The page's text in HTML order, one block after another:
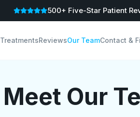
500+ Five-Star Patient
TreatmentsReviewsOur TeamContact &
Meet Our